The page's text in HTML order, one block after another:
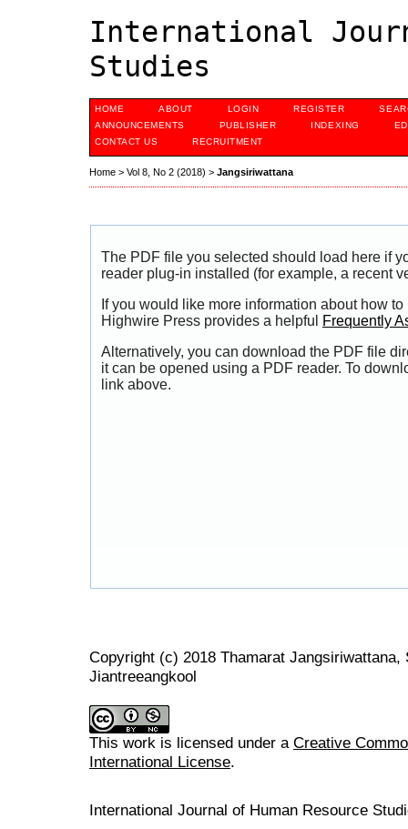
International
Studies
HOME ABOUT LOGIN REGISTER
ANNOUNCEMENTS
PUBLISHER INDEXING
CONTACT US
RECRUITMENT
Home > Vol 8, No 2 (2018) > Jangsiriwattana
The PDF file you selected should load here if
reader plug-in installed (for example, a recent
If you would like more information about how
Highwire Press provides a helpful
Frequently
Alternatively, you can download the PDF file
it can be opened using a PDF reader. To
link above.
Copyright (c) 2018 Thamarat Jangsiriwattana,
Jiantreeangkool
This work is licensed under a Creative
International License.
International Journal of Human Resource